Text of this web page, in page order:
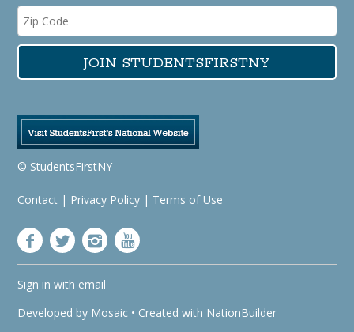
© StudentsFirstNY
Contact | Privacy Policy | Terms of Use
Sign in with email
Developed by Mosaic • Created with NationBuilder